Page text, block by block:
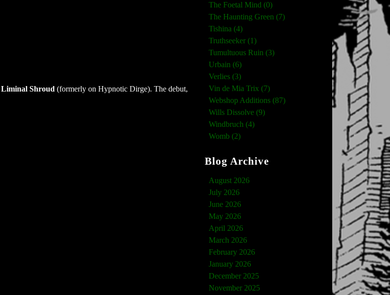
Liminal Shroud (formerly on Hypnotic Dirge). The debut,
The Foetal Mind (0)
The Haunting Green (7)
Tishina (4)
Truthseeker (1)
Tumultuous Ruin (3)
Urbain (6)
Verlies (3)
Vin de Mia Trix (7)
Webshop Additions (87)
Wills Dissolve (9)
Windbruch (4)
Womb (2)
Blog Archive
August 2026
July 2026
June 2026
May 2026
April 2026
March 2026
February 2026
January 2026
December 2025
November 2025